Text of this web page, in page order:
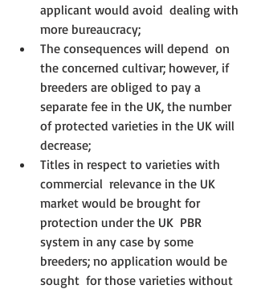
applicant would avoid  dealing with
more bureaucracy;
The consequences will depend  on
the concerned cultivar; however, if
breeders are obliged to pay a
separate fee in the UK, the number
of protected varieties in the UK will
decrease;
Titles in respect to varieties with
commercial  relevance in the UK
market would be brought for
protection under the UK  PBR
system in any case by some
breeders; no application would be
sought  for those varieties without